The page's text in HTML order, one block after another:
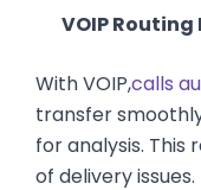
VOIP
With VOIP,calls
transfer
for analysis. This
of delivery issues.